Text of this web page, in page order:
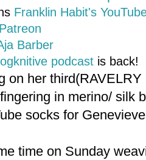
Franklin Habit's
Barber
podcast is back!
on her third(RAVELRY
in merino/ silk
socks for
time on Sunday